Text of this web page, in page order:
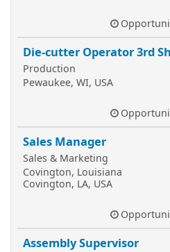
Die-cutter Operator 3rd
Production
Pewaukee, WI, USA
Sales Manager
Sales & Marketing
Covington, Louisiana
Covington, LA, USA
Assembly Supervisor